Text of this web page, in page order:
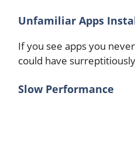
Unfamiliar Apps
If you see apps you
could have
Slow Performance